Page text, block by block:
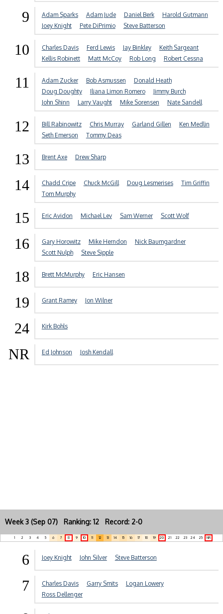
9 Adam Sparks Adam Jude Daniel Berk
Harold Gutmann
Joey Knight
Pete DiPrimio Steve Batterson
10 Charles Davis Ferd Lewis Jay Binkley
Keith Sargeant
Kellis Robinett
Matt McCoy Rob Long Robert Cessna
11 Adam Zucker Bob Asmussen
Donald Heath
Doug Doughty
Iliana Limon Romero
Jimmy Burch
John Shinn
Larry Vaught Mike Sorensen Nate Sandell
12 Bill Rabinowitz Chris Murray Garland Gillen
Ken Medlin
Seth Emerson
Tommy Deas
13 Brent Axe Drew Sharp
14 Chadd Cripe Chuck McGill Doug Lesmerises
Tim Griffin
Tom Murphy
15 Eric Avidon Michael Lev Sam Werner Scott Wolf
16 Gary Horowitz Mike Herndon
Nick Baumgardner
Scott Nulph
Steve Sipple
18 Brett McMurphy Eric Hansen
19 Grant Ramey Jon Wilner
24 Kirk Bohls
NR Ed Johnson Josh Kendall
Week 3 (Sep 07) Ranking: 12 Record: 2-0
1 2 3 4 5 6 7 8 9 10 11 12 13 14 15 16 17 18 19 20 21 22 23 24 25 NR
6 Joey Knight John Silver Steve Batterson
7 Charles Davis Garry Smits
Logan Lowery
Ross Dellenger